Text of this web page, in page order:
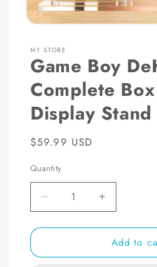
in
modal
MY STORE
Game Boy
Complete
Display Stand
Regular
$59.99 USD
Quantity
Decrease
quantity
for
Boy
Increase
quantity
for
Game
Boy
Add to